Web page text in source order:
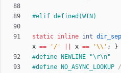
#elif defined(WIN)
static inline int dir_sep
x == ' / ' x == '\\ ' ;
}
#define NEWLINE "\r\n"
#